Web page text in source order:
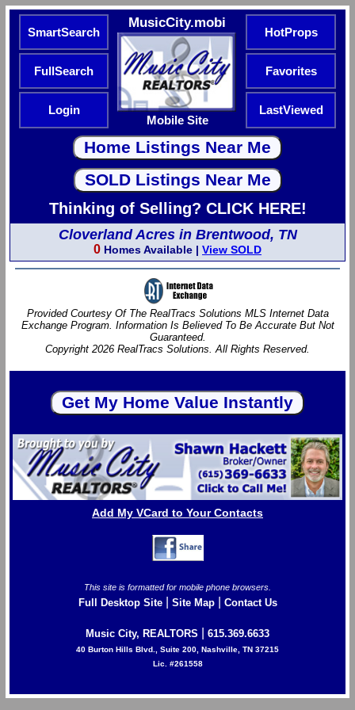
SmartSearch
MusicCity.mobi
Mobile Site
HotProps
FullSearch Favorites
Login LastViewed
Thinking of Selling? CLICK HERE!
Cloverland Acres in Brentwood, TN
0 Homes Available | View SOLD
Provided Courtesy Of The RealTracs Solutions MLS Internet Data
Exchange Program. Information Is Believed To Be Accurate But Not
Guaranteed.
Copyright 2026 RealTracs Solutions. All Rights Reserved.
Add My VCard to Your Contacts
This site is formatted for mobile phone browsers.
Full Desktop Site| Site Map| Contact Us
Music City, REALTORS 615.369.6633
40 Burton Hills Blvd., Suite 200, Nashville, TN 37215
Lic. #261558